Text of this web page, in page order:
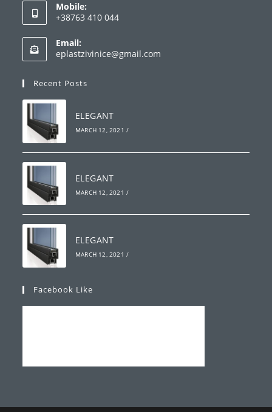
in
your
application
Mobile:
+38763 410 044
in
your
Email:
eplastzivinice@gmail.com
Recent Posts
ELEGANT
MARCH 12, 2021 /
ELEGANT
MARCH 12, 2021 /
ELEGANT
MARCH 12, 2021 /
Facebook Like